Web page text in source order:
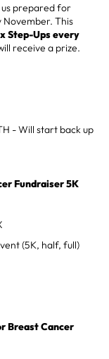
us prepared for
November. This
Step-Ups every
receive a prize.
- Will start back up
Fundraiser 5K
(5K, half, full)
Breast Cancer